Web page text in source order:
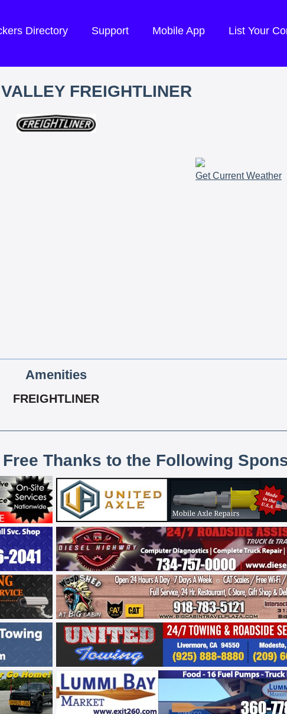
Directory Support Mobile App List Your
FREIGHTLINER
Get Current Weather
Amenities
FREIGHTLINER
Thanks to the Following